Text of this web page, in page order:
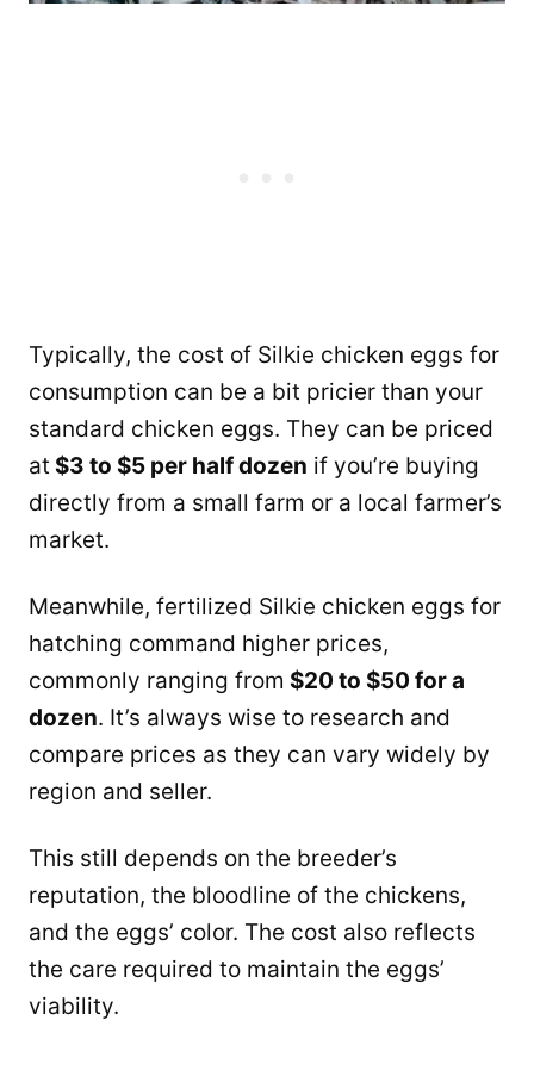
Typically, the cost of Silkie chicken eggs for
consumption can be a bit pricier than your
standard chicken eggs. They can be priced
at $3 to $5 per half dozen if you’re buying
directly from a small farm or a local farmer’s
market.
Meanwhile, fertilized Silkie chicken eggs for
hatching command higher prices,
commonly ranging from $20 to $50 for a
dozen. It’s always wise to research and
compare prices as they can vary widely by
region and seller.
This still depends on the breeder’s
reputation, the bloodline of the chickens,
and the eggs’ color. The cost also reflects
the care required to maintain the eggs’
viability.